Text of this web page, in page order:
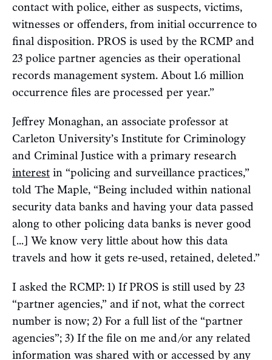
contact with police, either as suspects, victims,
witnesses or offenders, from initial occurrence to
final disposition. PROS is used by the RCMP and
23 police partner agencies as their operational
records management system. About 1.6 million
occurrence files are processed per year.”
Jeffrey Monaghan, an associate professor at
Carleton University’s Institute for Criminology
and Criminal Justice with a primary research
interest in “policing and surveillance practices,”
told The Maple, “Being included within national
security data banks and having your data passed
along to other policing data banks is never good
[...] We know very little about how this data
travels and how it gets re-used, retained, deleted.”
I asked the RCMP: 1) If PROS is still used by 23
“partner agencies,” and if not, what the correct
number is now; 2) For a full list of the “partner
agencies”; 3) If the file on me and/or any related
information was shared with or accessed by any